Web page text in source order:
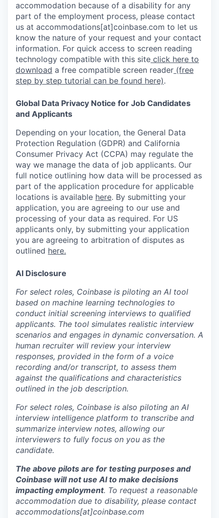
accommodation because of a disability for any
part of the employment process, please contact
us at accommodations[at]coinbase.com to let us
know the nature of your request and your contact
information. For quick access to screen reading
technology compatible with this site click here to
download a free compatible screen reader (free
step by step tutorial can be found here).
Global Data Privacy Notice for Job Candidates
and Applicants
Depending on your location, the General Data
Protection Regulation (GDPR) and California
Consumer Privacy Act (CCPA) may regulate the
way we manage the data of job applicants. Our
full notice outlining how data will be processed as
part of the application procedure for applicable
locations is available here. By submitting your
application, you are agreeing to our use and
processing of your data as required. For US
applicants only, by submitting your application
you are agreeing to arbitration of disputes as
outlined here.
AI Disclosure
For select roles, Coinbase is piloting an AI tool
based on machine learning technologies to
conduct initial screening interviews to qualified
applicants. The tool simulates realistic interview
scenarios and engages in dynamic conversation. A
human recruiter will review your interview
responses, provided in the form of a voice
recording and/or transcript, to assess them
against the qualifications and characteristics
outlined in the job description.
For select roles, Coinbase is also piloting an AI
interview intelligence platform to transcribe and
summarize interview notes, allowing our
interviewers to fully focus on you as the
candidate.
The above pilots are for testing purposes and
Coinbase will not use AI to make decisions
impacting employment. To request a reasonable
accommodation due to disability, please contact
accommodations[at]coinbase.com